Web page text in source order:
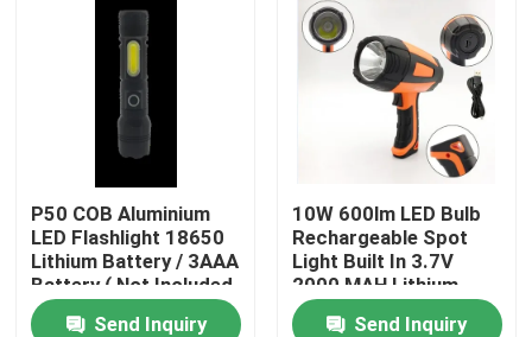
Home
P50 COB Aluminium
LED Flashlight 18650
Lithium Battery / 3AAA
Battery ( Not Included
)
Send Inquiry
10W 600lm LED Bulb
Rechargeable Spot
Light Built In 3.7V
2000 MAH Lithium
Battery
Send Inquiry